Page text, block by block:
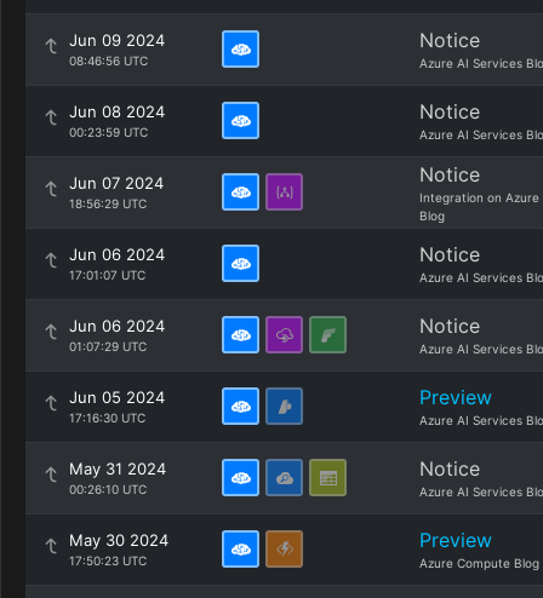
Jun 09 2024
08:46:56 UTC
Notice
Azure AI Services
Jun 08 2024
00:23:59 UTC
Notice
Azure AI Services
Jun 07 2024
18:56:29 UTC
Notice
Integration on Azure
Blog
Jun 06 2024
17:01:07 UTC
Notice
Azure AI Services
Jun 06 2024
01:07:29 UTC
Notice
Azure AI Services
Jun 05 2024
17:16:30 UTC
Preview
Azure AI Services
May 31 2024
00:26:10 UTC
Notice
Azure AI Services
May 30 2024
17:50:23 UTC
Preview
Azure Compute Blog